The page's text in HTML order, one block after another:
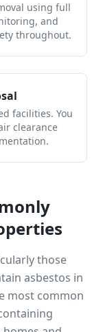
using full
and
throughout.
facilities. You
clearance
those
asbestos in
most common